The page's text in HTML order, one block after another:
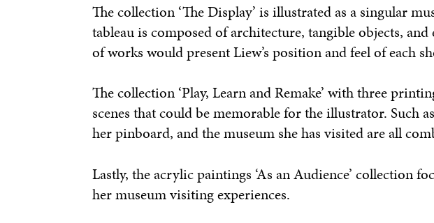
The collection ‘The Display’ is illustrated as a singular
tableau is composed of architecture, tangible objects,
of works would present Liew’s position and feel of each
The collection ‘Play, Learn and Remake’ with three
scenes that could be memorable for the illustrator. Such
her pinboard, and the museum she has visited are all
Lastly, the acrylic paintings ‘As an Audience’ collection
her museum visiting experiences.